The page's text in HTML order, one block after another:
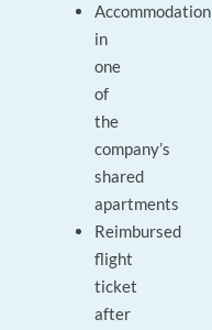
Accommodation
in
one
of
the
company’s
shared
apartments
Reimbursed
flight
ticket
after